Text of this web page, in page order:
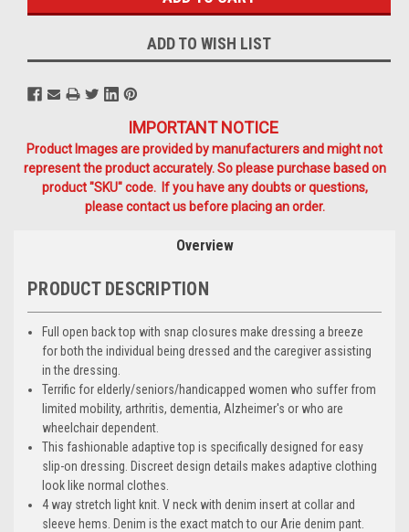
ADD TO WISH LIST
IMPORTANT NOTICE
Product Images are provided by manufacturers and might not
represent the product accurately. So please purchase based on
product "SKU" code. If you have any doubts or questions,
please contact us before placing an order.
Overview
PRODUCT DESCRIPTION
Full open back top with snap closures make dressing a breeze
for both the individual being dressed and the caregiver assisting
in the dressing.
Terrific for elderly/seniors/handicapped women who suffer from
limited mobility, arthritis, dementia, Alzheimer's or who are
wheelchair dependent.
This fashionable adaptive top is specifically designed for easy
slip-on dressing. Discreet design details makes adaptive clothing
look like normal clothes.
4 way stretch light knit. V neck with denim insert at collar and
sleeve hems. Denim is the exact match to our Arie denim pant.